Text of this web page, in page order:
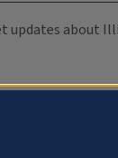
updates about